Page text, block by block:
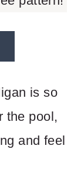
is so
the pool,
and feel